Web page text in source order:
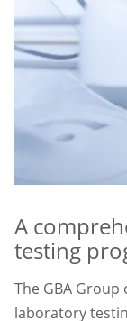
A
testing
The GBA
laboratory